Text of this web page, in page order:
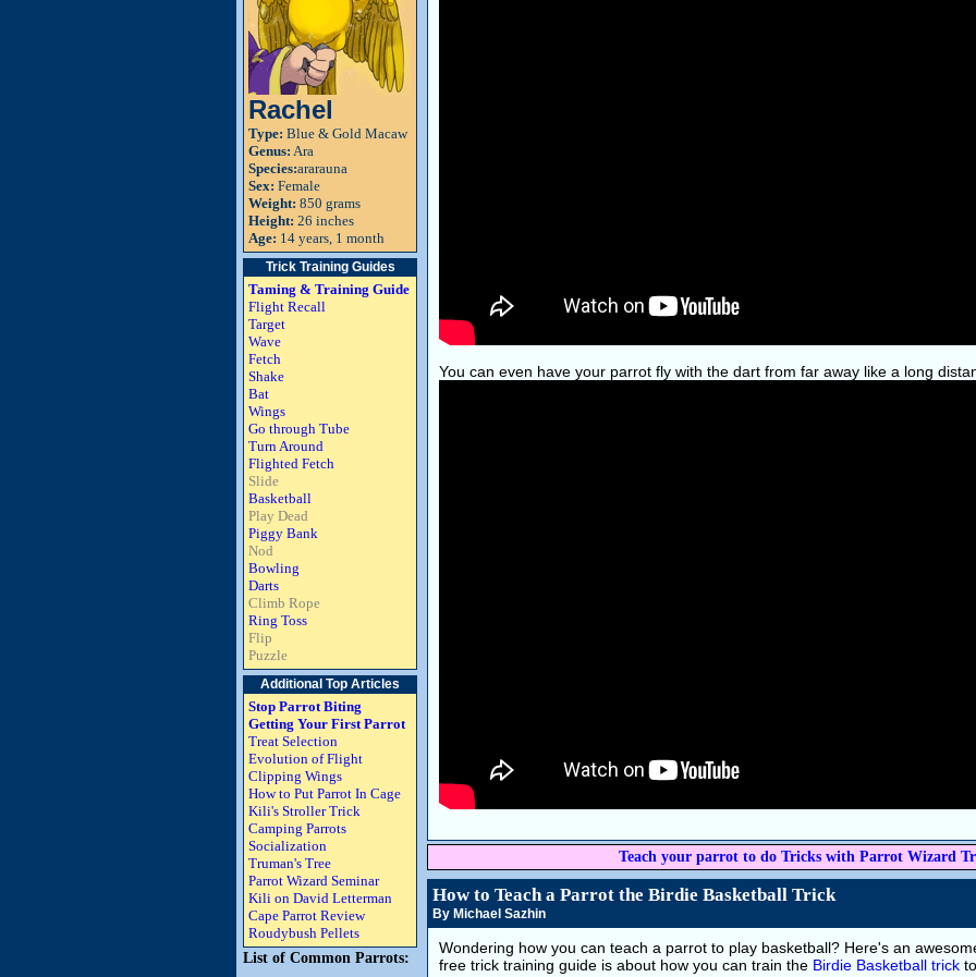
Rachel
Type: Blue & Gold Macaw
Genus: Ara
Species:ararauna
Sex: Female
Weight: 850 grams
Height: 26 inches
Age: 14 years, 1 month
Trick Training Guides
Taming & Training Guide
Flight Recall
Target
Wave
Fetch
Shake
Bat
Wings
Go through Tube
Turn Around
Flighted Fetch
Slide
Basketball
Play Dead
Piggy Bank
Nod
Bowling
Darts
Climb Rope
Ring Toss
Flip
Puzzle
Additional Top Articles
Stop Parrot Biting
Getting Your First Parrot
Treat Selection
Evolution of Flight
Clipping Wings
How to Put Parrot In Cage
Kili's Stroller Trick
Camping Parrots
Socialization
Truman's Tree
Parrot Wizard Seminar
Kili on David Letterman
Cape Parrot Review
Roudybush Pellets
List of Common Parrots:
You can even have your parrot fly with the dart from far away like a long
Teach your parrot to do Tricks with Parrot Wizard
How to Teach a Parrot the Birdie Basketball Trick
By Michael Sazhin
Wondering how you can teach a parrot to play basketball? Here's an
free trick training guide is about how you can train the Birdie Basketball trick